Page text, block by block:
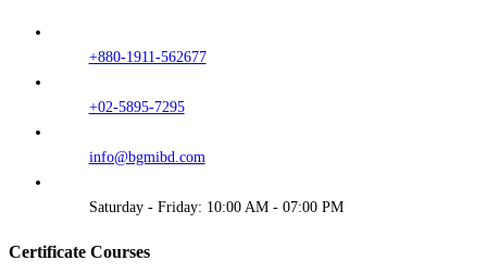
+880-1911-562677
+02-5895-7295
info@bgmibd.com
Saturday - Friday: 10:00 AM - 07:00 PM
Certificate Courses